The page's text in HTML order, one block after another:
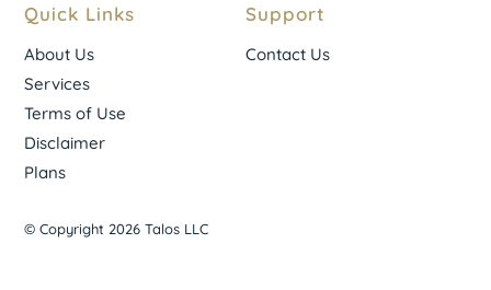
Quick Links
About Us
Services
Terms of Use
Disclaimer
Plans
Support
Contact Us
© Copyright 2026 Talos LLC